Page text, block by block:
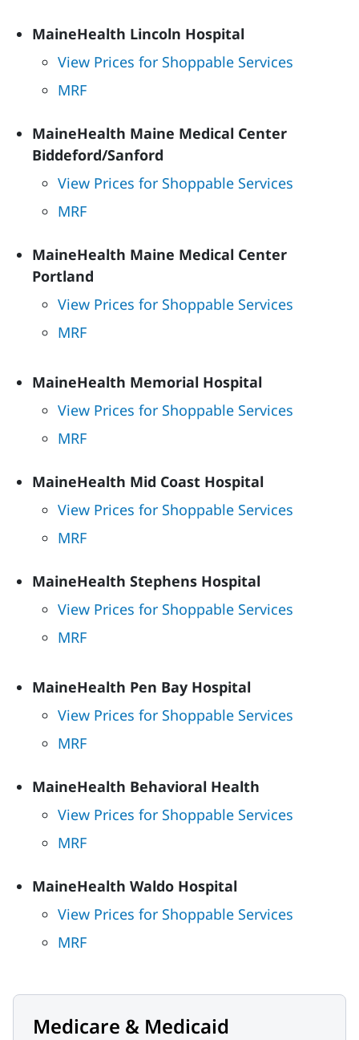
MaineHealth Lincoln Hospital
View Prices for Shoppable Services
MRF
MaineHealth Maine Medical Center
Biddeford/Sanford
View Prices for Shoppable Services
MRF
MaineHealth Maine Medical Center
Portland
View Prices for Shoppable Services
MRF
MaineHealth Memorial Hospital
View Prices for Shoppable Services
MRF
MaineHealth Mid Coast Hospital
View Prices for Shoppable Services
MRF
MaineHealth Stephens Hospital
View Prices for Shoppable Services
MRF
MaineHealth Pen Bay Hospital
View Prices for Shoppable Services
MRF
MaineHealth Behavioral Health
View Prices for Shoppable Services
MRF
MaineHealth Waldo Hospital
View Prices for Shoppable Services
MRF
Medicare & Medicaid